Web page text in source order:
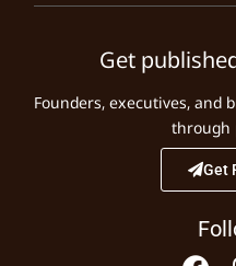
Get
Founders, executives, and
through
Get